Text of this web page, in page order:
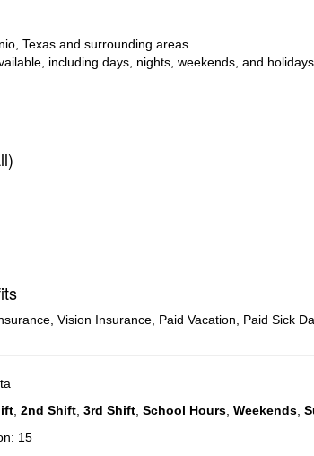
Texas and surrounding areas.
including days, nights, weekends, and holidays.
Vision Insurance, Paid Vacation, Paid Sick
2nd Shift 3rd Shift School Hours Weekends
15